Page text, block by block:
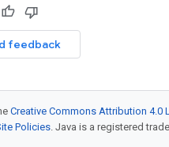
feedback
Creative Commons Attribution 4.0
Policies. Java is a registered